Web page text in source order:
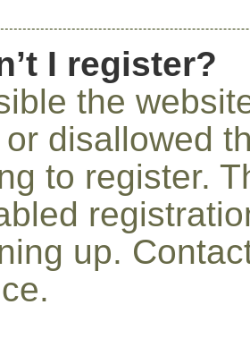
I register?
the
disallowed
to register.
up.